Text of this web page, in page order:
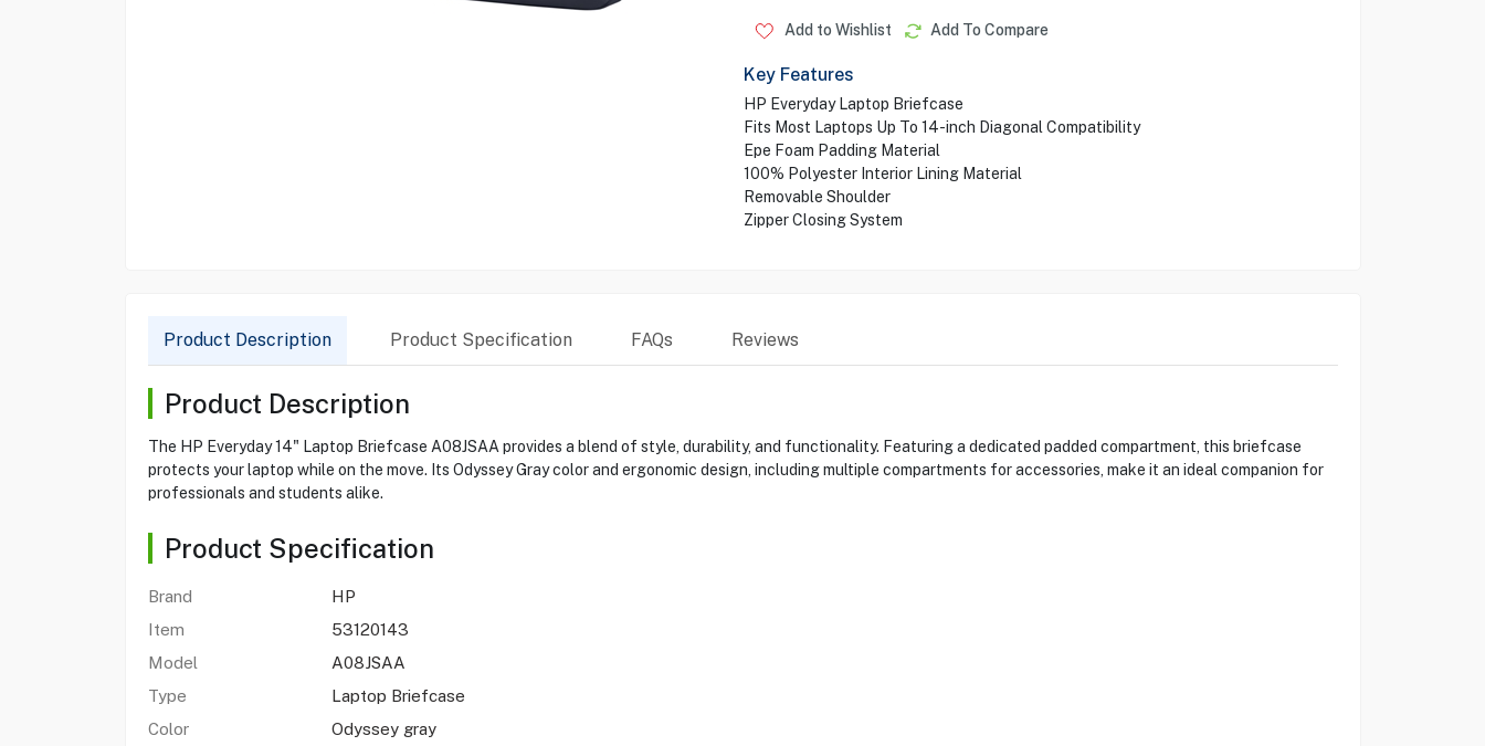
Add to Wishlist Add To Compare
Key Features
HP Everyday Laptop Briefcase
Fits Most Laptops Up To 14-inch Diagonal Compatibility
Epe Foam Padding Material
100% Polyester Interior Lining Material
Removable Shoulder
Zipper Closing System
Product Description Product Specification FAQs Reviews
Product Description
The HP Everyday 14" Laptop Briefcase A08JSAA provides a blend of style, durability, and functionality. Featuring a dedicated padded compartment, this briefcase
protects your laptop while on the move. Its Odyssey Gray color and ergonomic design, including multiple compartments for accessories, make it an ideal companion for
professionals and students alike.
Product Specification
Brand
HP
Item
53120143
Model
A08JSAA
Type
Laptop Briefcase
Color
Odyssey gray